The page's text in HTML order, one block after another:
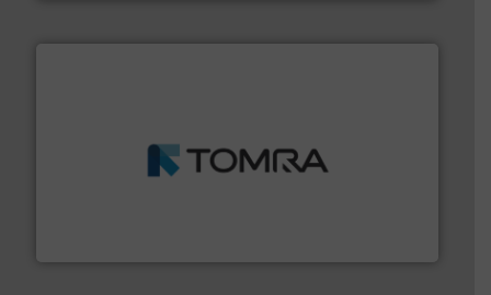
management industries including metal, plastics, MSW
More info ➜